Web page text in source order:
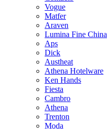
Vogue
Matfer
Araven
Lumina Fine China
Aps
Dick
Austheat
Athena Hotelware
Ken Hands
Fiesta
Cambro
Athena
Trenton
Moda